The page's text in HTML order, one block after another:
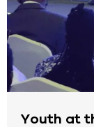
Youth at